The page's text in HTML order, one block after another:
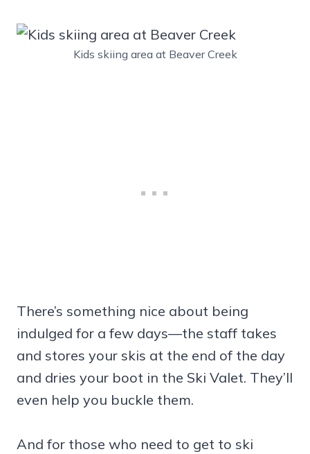
Kids skiing area at Beaver Creek
There’s something nice about being
indulged for a few days—the staff takes
and stores your skis at the end of the day
and dries your boot in the Ski Valet. They’ll
even help you buckle them.
And for those who need to get to ski